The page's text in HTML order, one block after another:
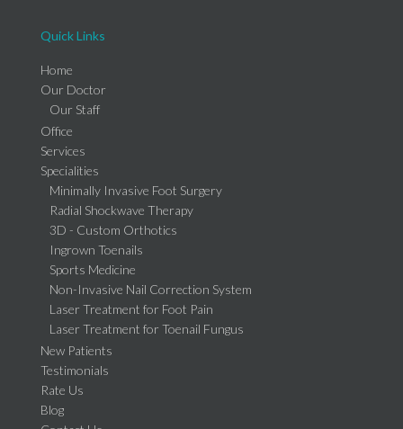
Quick Links
Home
Our Doctor
Our Staff
Office
Services
Specialities
Minimally Invasive Foot Surgery
Radial Shockwave Therapy
3D - Custom Orthotics
Ingrown Toenails
Sports Medicine
Non-Invasive Nail Correction System
Laser Treatment for Foot Pain
Laser Treatment for Toenail Fungus
New Patients
Testimonials
Rate Us
Blog